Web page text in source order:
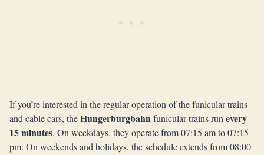
If you’re interested in the regular operation of the funicular trains
and cable cars, theHungerburgbahnfunicular trains run every
15 minutes. On weekdays, they operate from 07:15 am to 07:15
pm. On weekends and holidays, the schedule extends from 08:00